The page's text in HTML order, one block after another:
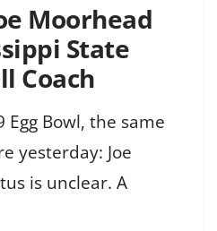
Moorhead
State
Coach
Bowl, the same
yesterday: Joe
is unclear. A